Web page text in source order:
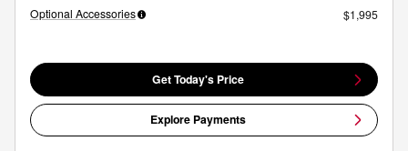
Optional Accessories $1,995
Get Today's Price
Explore Payments